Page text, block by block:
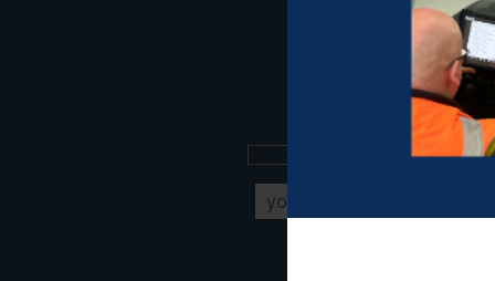
Sign up to our
Get Onboard! Tick